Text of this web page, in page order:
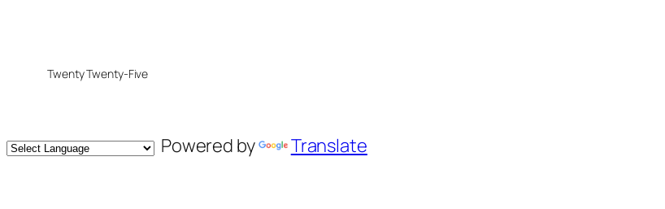
Twenty Twenty-Five
Powered by Translate